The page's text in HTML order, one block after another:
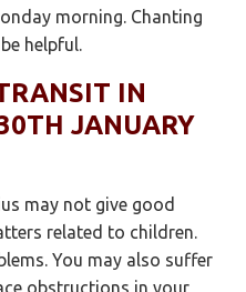
morning. Chanting
helpful.
IN
JANUARY
may not give good
related to children.
You may also suffer
obstructions in your